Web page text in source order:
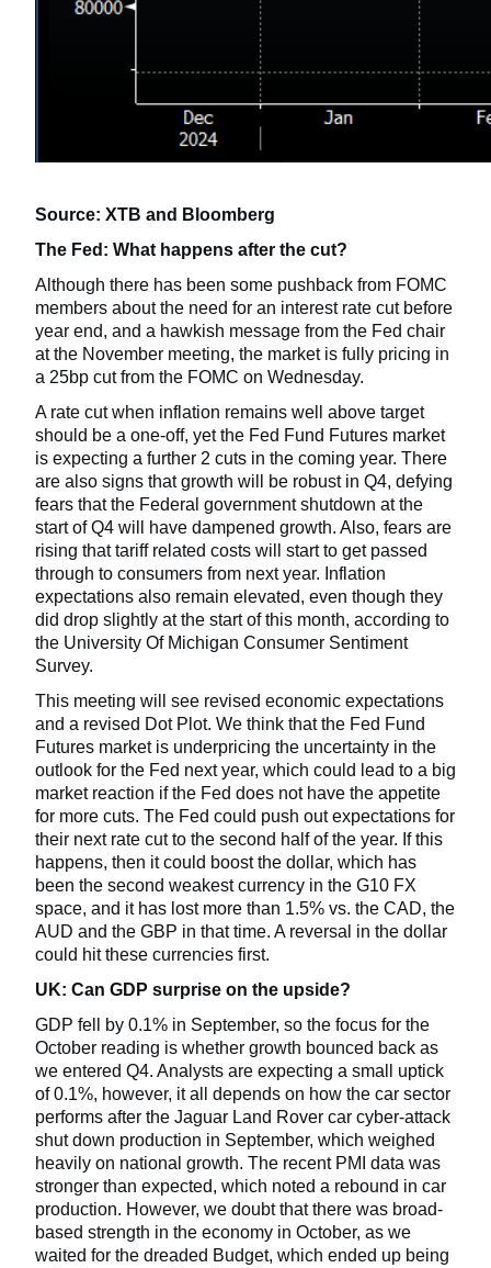
Source: XTB and Bloomberg
The Fed: What happens after the cut?
Although there has been some pushback from FOMC
members about the need for an interest rate cut before
year end, and a hawkish message from the Fed chair
at the November meeting, the market is fully pricing in
a 25bp cut from the FOMC on Wednesday.
A rate cut when inflation remains well above target
should be a one-off, yet the Fed Fund Futures market
is expecting a further 2 cuts in the coming year. There
are also signs that growth will be robust in Q4, defying
fears that the Federal government shutdown at the
start of Q4 will have dampened growth. Also, fears are
rising that tariff related costs will start to get passed
through to consumers from next year. Inflation
expectations also remain elevated, even though they
did drop slightly at the start of this month, according to
the University Of Michigan Consumer Sentiment
Survey.
This meeting will see revised economic expectations
and a revised Dot Plot. We think that the Fed Fund
Futures market is underpricing the uncertainty in the
outlook for the Fed next year, which could lead to a big
market reaction if the Fed does not have the appetite
for more cuts. The Fed could push out expectations for
their next rate cut to the second half of the year. If this
happens, then it could boost the dollar, which has
been the second weakest currency in the G10 FX
space, and it has lost more than 1.5% vs. the CAD, the
AUD and the GBP in that time. A reversal in the dollar
could hit these currencies first.
UK: Can GDP surprise on the upside?
GDP fell by 0.1% in September, so the focus for the
October reading is whether growth bounced back as
we entered Q4. Analysts are expecting a small uptick
of 0.1%, however, it all depends on how the car sector
performs after the Jaguar Land Rover car cyber-attack
shut down production in September, which weighed
heavily on national growth. The recent PMI data was
stronger than expected, which noted a rebound in car
production. However, we doubt that there was broad-
based strength in the economy in October, as we
waited for the dreaded Budget, which ended up being